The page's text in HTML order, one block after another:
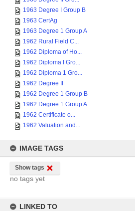
1963 Degree I Group B
1963 CertAg
1963 Degree 1 Group A
1962 Rural Field C...
1962 Diploma of Ho...
1962 Diploma I Gro...
1962 Diploma 1 Gro...
1962 Degree II
1962 Degree 1 Group B
1962 Degree 1 Group A
1962 Certificate o...
1962 Valuation and...
IMAGE TAGS
Show tags
no tags yet
LINKED TO